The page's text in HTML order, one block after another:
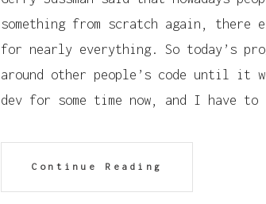
something from scratch again, there
for nearly everything. So today’s
around other people’s code until it
dev for some time now, and I have
Continue Reading